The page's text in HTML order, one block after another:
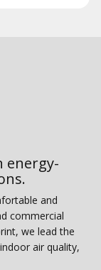
energy-
and
commercial
we lead the
air quality,